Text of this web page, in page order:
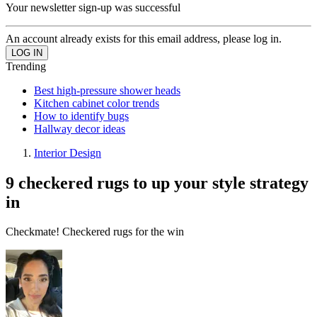
Your newsletter sign-up was successful
An account already exists for this email address, please log in.
Trending
Best high-pressure shower heads
Kitchen cabinet color trends
How to identify bugs
Hallway decor ideas
Interior Design
9 checkered rugs to up your style strategy
in
Checkmate! Checkered rugs for the win